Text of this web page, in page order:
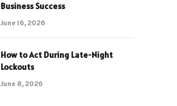
Business Success
June 16, 2026
How to Act During Late-Night
Lockouts
June 8, 2026